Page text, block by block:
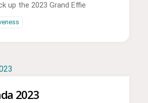
up the 2023 Grand Effie
2023